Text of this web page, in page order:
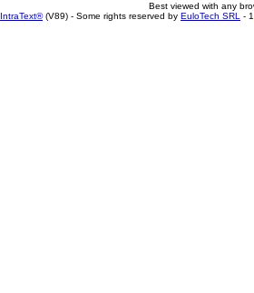
Best viewed with any
IntraText®(V89) - Some rights reserved by EuloTech SRL -